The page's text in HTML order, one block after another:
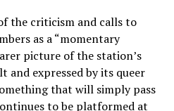
the criticism and calls to
as a “momentary
picture of the station’s
expressed by its queer
that will simply pass
to be platformed at